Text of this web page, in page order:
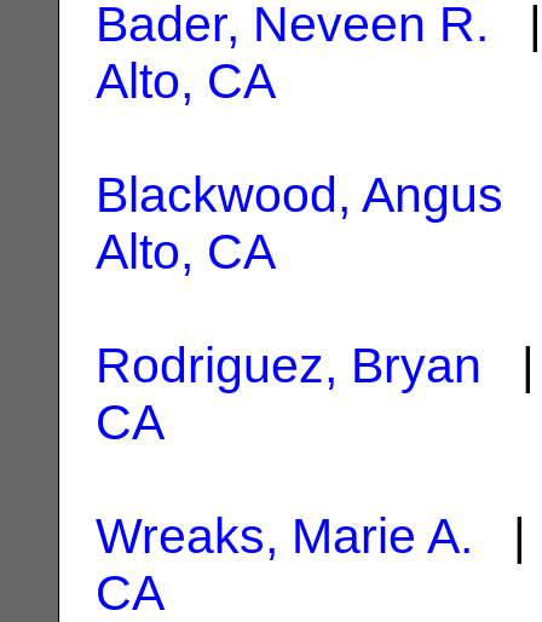
Bader, Neveen R.
Alto, CA
Blackwood, Angus
Alto, CA
Rodriguez, Bryan |
CA
Wreaks, Marie A. |
CA